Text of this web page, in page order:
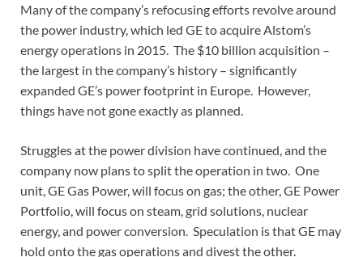
Many of the company’s refocusing efforts revolve around
the power industry, which led GE to acquire Alstom’s
energy operations in 2015. The $10 billion acquisition –
the largest in the company’s history – significantly
expanded GE’s power footprint in Europe. However,
things have not gone exactly as planned.
Struggles at the power division have continued, and the
company now plans to split the operation in two. One
unit, GE Gas Power, will focus on gas; the other, GE Power
Portfolio, will focus on steam, grid solutions, nuclear
energy, and power conversion. Speculation is that GE may
hold onto the gas operations and divest the other.